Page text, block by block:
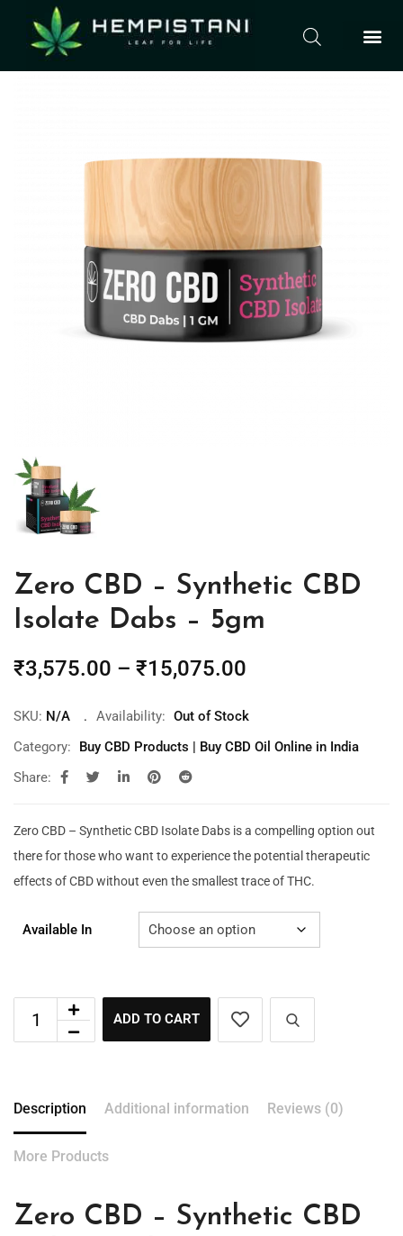
Zero CBD – Synthetic CBD
Isolate Dabs – 5gm
₹3,575.00 – ₹15,075.00
SKU: N/A Availability: Out of Stock
Category:
Buy CBD Products | Buy CBD Oil Online in India
Share:
Zero CBD – Synthetic CBD Isolate Dabs is a compelling option out
there for those who want to experience the potential therapeutic
effects of CBD without even the smallest trace of THC.
Available In
ADD TO CART
Description Additional information Reviews (0)
More Products
Zero CBD – Synthetic CBD